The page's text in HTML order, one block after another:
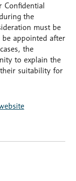
Confidential
the
must be
appointed after
the
to explain the
suitability for